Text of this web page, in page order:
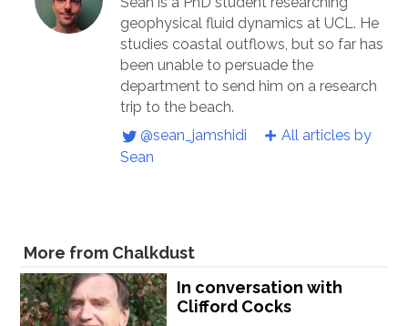
geophysical fluid dynamics at UCL. He
studies coastal outflows, but so far has
been unable to persuade the
department to send him on a research
trip to the beach.
@sean_jamshidi
All articles by
Sean
More from Chalkdust
In conversation with
Clifford Cocks